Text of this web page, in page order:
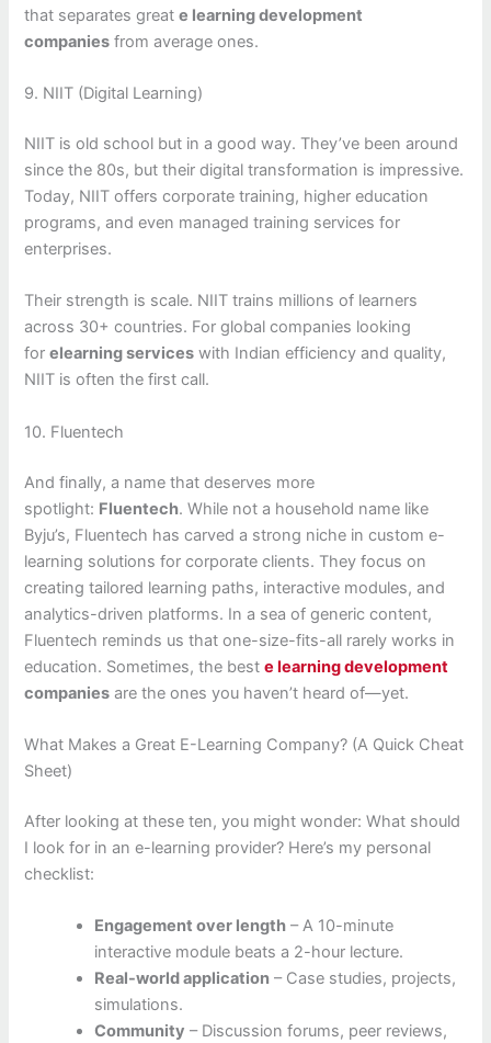
that separates greate learning development
companies from average ones.
9. NIIT (Digital Learning)
NIIT is old school but in a good way. They’ve been around
since the 80s, but their digital transformation is impressive.
Today, NIIT offers corporate training, higher education
programs, and even managed training services for
enterprises.
Their strength is scale. NIIT trains millions of learners
across 30+ countries. For global companies looking
forelearning services with Indian efficiency and quality,
NIIT is often the first call.
10. Fluentech
And finally, a name that deserves more
spotlight: Fluentech. While not a household name like
Byju’s, Fluentech has carved a strong niche in custom e-
learning solutions for corporate clients. They focus on
creating tailored learning paths, interactive modules, and
analytics-driven platforms. In a sea of generic content,
Fluentech reminds us that one-size-fits-all rarely works in
education. Sometimes, the beste learning development
companies are the ones you haven’t heard of—yet.
What Makes a Great E-Learning Company? (A Quick Cheat
Sheet)
After looking at these ten, you might wonder: What should
I look for in an e-learning provider? Here’s my personal
checklist:
Engagement over length – A 10-minute
interactive module beats a 2-hour lecture.
Real-world application – Case studies, projects,
simulations.
Community – Discussion forums, peer reviews,